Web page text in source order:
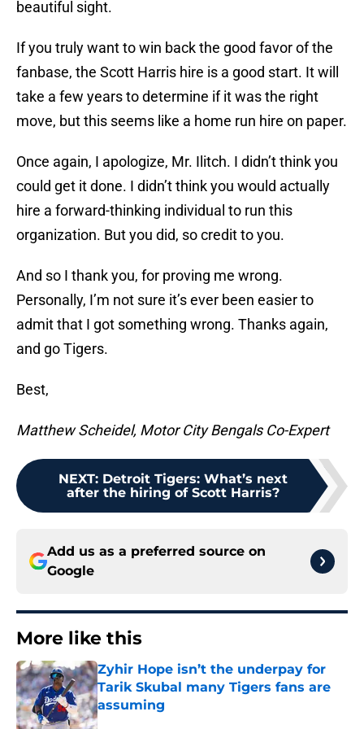
beautiful sight.
If you truly want to win back the good favor of the
fanbase, the Scott Harris hire is a good start. It will
take a few years to determine if it was the right
move, but this seems like a home run hire on paper.
Once again, I apologize, Mr. Ilitch. I didn’t think you
could get it done. I didn’t think you would actually
hire a forward-thinking individual to run this
organization. But you did, so credit to you.
And so I thank you, for proving me wrong.
Personally, I’m not sure it’s ever been easier to
admit that I got something wrong. Thanks again,
and go Tigers.
Best,
Matthew Scheidel, Motor City Bengals Co-Expert
NEXT: Detroit Tigers: What’s next
after the hiring of Scott Harris?
Add us as a preferred source on
Google
More like this
Zyhir Hope isn’t the underpay for
Tarik Skubal many Tigers fans are
assuming
Published by on Invalid Date